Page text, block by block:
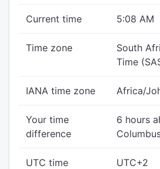
Current time 5:08 AM
Time zone
South
Time
IANA time zone Africa/
Your time
difference
6 hours
UTC time
UTC+2